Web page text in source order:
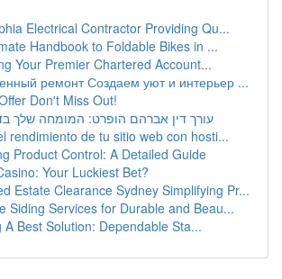
Electrical Contractor Providing Qu...
Handbook to Foldable Bikes in ...
Your Premier Chartered Account...
ремонт Создаем уют и интерьер ...
Don't Miss Out!
עורך דין אברהם הופרט: המומחה שלך
rendimiento de tu sitio web con hosti...
Product Control: A Detailed Guide
Your Luckiest Bet?
Estate Clearance Sydney Simplifying Pr...
Siding Services for Durable and Beau...
A Best Solution: Dependable Sta...